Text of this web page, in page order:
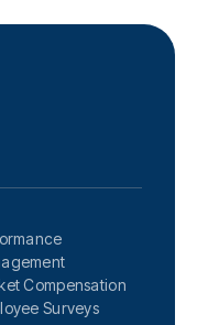
Compensation
Surveys